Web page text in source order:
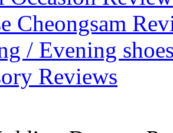
Cheongsam
/ Evening
Reviews